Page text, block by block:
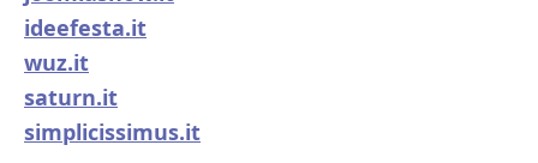
ideefesta.it
wuz.it
saturn.it
simplicissimus.it